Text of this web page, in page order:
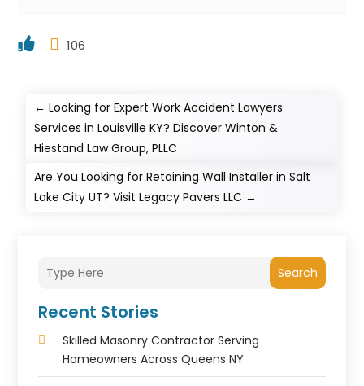
106
←Looking for Expert Work Accident Lawyers
Services in Louisville KY? Discover Winton &
Hiestand Law Group, PLLC
Are You Looking for Retaining Wall Installer in Salt
Lake City UT? Visit Legacy Pavers LLC →
Search
Recent Stories
Skilled Masonry Contractor Serving
Homeowners Across Queens NY